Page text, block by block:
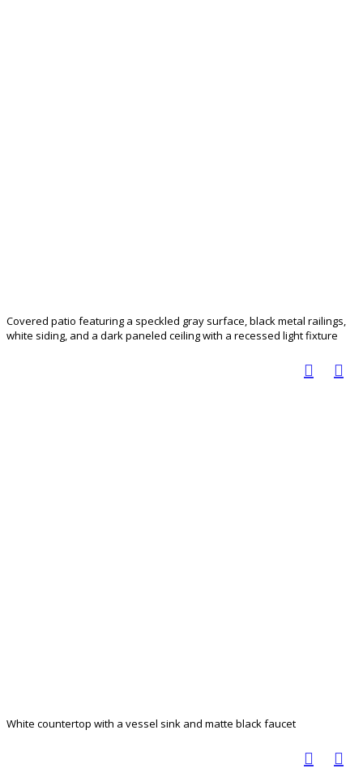
Covered patio featuring a speckled gray surface, black metal railings,
white siding, and a dark paneled ceiling with a recessed light fixture
White countertop with a vessel sink and matte black faucet